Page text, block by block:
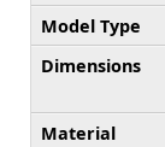
Model Type
Dimensions
Material